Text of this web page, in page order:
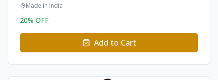
Made in India
20% OFF
Add to Cart